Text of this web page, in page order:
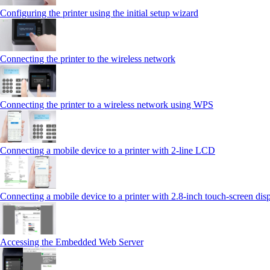
Configuring the printer using the initial setup wizard
Connecting the printer to the wireless network
Connecting the printer to a wireless network using WPS
Connecting a mobile device to a printer with 2‑line LCD
Connecting a mobile device to a printer with 2.8‑inch touch‑screen
Accessing the Embedded Web Server